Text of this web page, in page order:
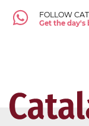
FOLLOW
Get the